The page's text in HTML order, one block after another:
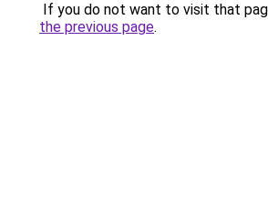
If you do not want to visit that
the previous page.